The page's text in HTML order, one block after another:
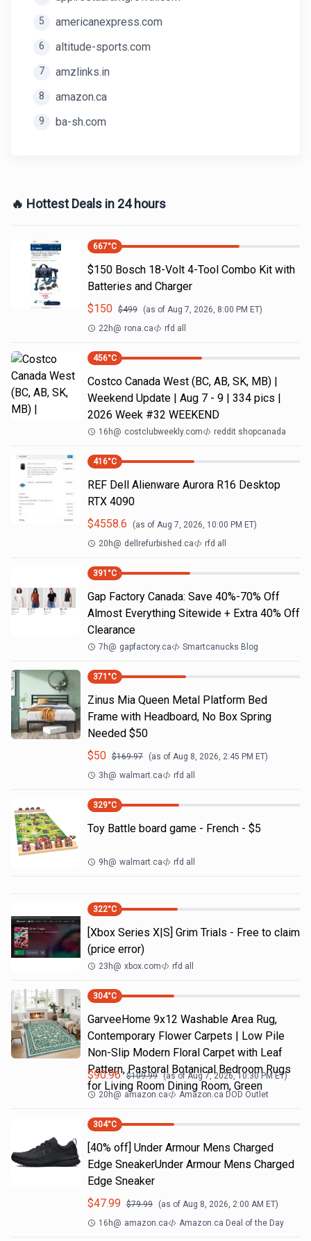
5 americanexpress.com
6 altitude-sports.com
7 amzlinks.in
8 amazon.ca
9 ba-sh.com
🔥 Hottest Deals in 24 hours
667°C
$150 Bosch 18-Volt 4-Tool Combo Kit with
Batteries and Charger
$150 $499 (as of Aug 7, 2026, 8:00 PM ET)
22h@ rona.ca rfd all
456°C
Costco Canada West (BC, AB, SK, MB) |
Weekend Update | Aug 7 - 9 | 334 pics |
2026 Week #32 WEEKEND
16h@ costclubweekly.com reddit shopcanada
416°C
REF Dell Alienware Aurora R16 Desktop
RTX 4090
$4558.6 (as of Aug 7, 2026, 10:00 PM ET)
20h@ dellrefurbished.ca rfd all
391 °C
Gap Factory Canada: Save 40%-70% Off
Almost Everything Sitewide + Extra 40% Off
Clearance
7h@ gapfactory.ca Smartcanucks Blog
371 °C
Zinus Mia Queen Metal Platform Bed
Frame with Headboard, No Box Spring
Needed $50
$50 $169.97 (as of Aug 8, 2026, 2:45 PM ET)
3h@ walmart.ca rfd all
329°C
Toy Battle board game - French - $5
9h@ walmart.ca rfd all
322°C
[Xbox Series X|S] Grim Trials - Free to claim
(price error)
23h@ xbox.com rfd all
304°C
GarveeHome 9x12 Washable Area Rug,
Contemporary Flower Carpets | Low Pile
Non-Slip Modern Floral Carpet with Leaf
Pattern, Pastoral Botanical Bedroom Rugs
for Living Room Dining Room, Green
$90.96 $109.99 (as ofAug 7, 2026, 10:30 PMET)
20h@ amazon.ca Amazon.ca DOD Outlet
304°C
[40% off] Under Armour Mens Charged
Edge SneakerUnder Armour Mens Charged
Edge Sneaker
$47.99 $79.99 (as of Aug 8, 2026, 2:00 AM ET)
16h@ amazon.ca Amazon.ca Deal of the Day